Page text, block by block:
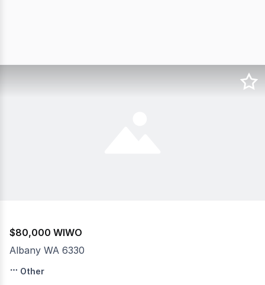
$80,000 WIWO
Albany WA 6330
Other